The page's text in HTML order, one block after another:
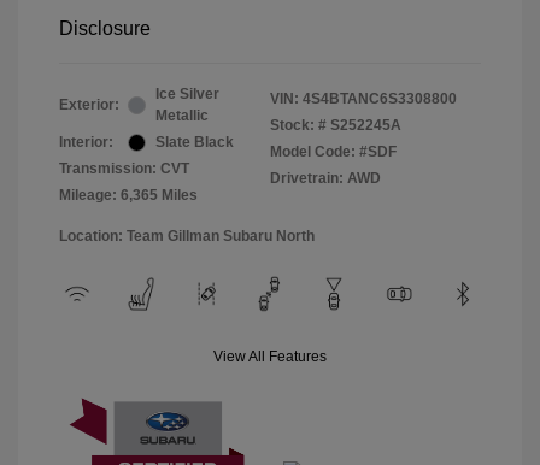
Disclosure
Exterior:
Ice Silver
Metallic
Interior:
Slate Black
Transmission: CVT
Mileage: 6,365 Miles
VIN: 4S4BTANC6S3308800
Stock: # S252245A
Model Code: #SDF
Drivetrain: AWD
Location: Team Gillman Subaru North
View All Features